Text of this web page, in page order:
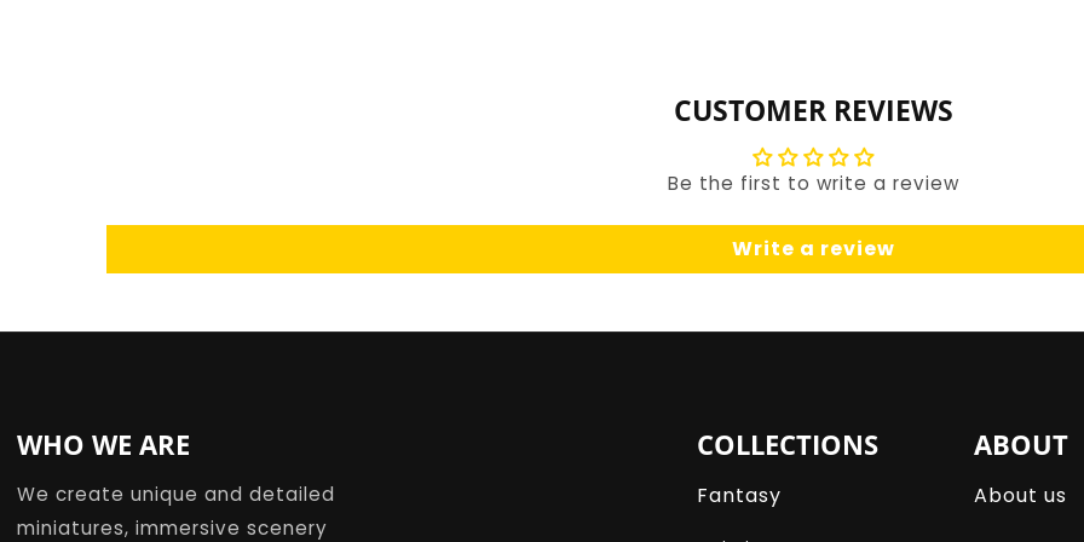
CUSTOMER REVIEWS
Be the first to write a review
Write a review
WHO WE ARE
We create unique and detailed
miniatures, immersive scenery
COLLECTIONS
Fantasy
ABOUT
About us